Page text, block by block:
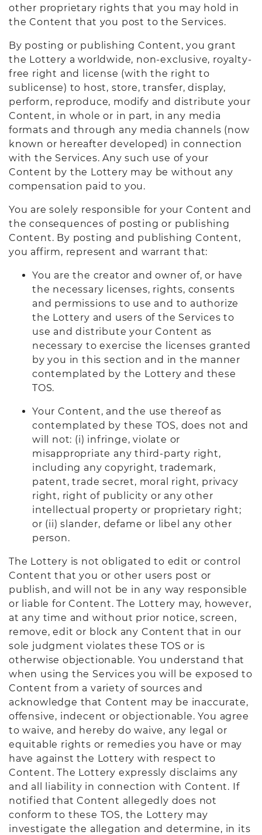
other proprietary rights that you may hold in
the Content that you post to the Services.
By posting or publishing Content, you grant
the Lottery a worldwide, non-exclusive, royalty-
free right and license (with the right to
sublicense) to host, store, transfer, display,
perform, reproduce, modify and distribute your
Content, in whole or in part, in any media
formats and through any media channels (now
known or hereafter developed) in connection
with the Services. Any such use of your
Content by the Lottery may be without any
compensation paid to you.
You are solely responsible for your Content and
the consequences of posting or publishing
Content. By posting and publishing Content,
you affirm, represent and warrant that:
You are the creator and owner of, or have
the necessary licenses, rights, consents
and permissions to use and to authorize
the Lottery and users of the Services to
use and distribute your Content as
necessary to exercise the licenses granted
by you in this section and in the manner
contemplated by the Lottery and these
TOS.
Your Content, and the use thereof as
contemplated by these TOS, does not and
will not: (i) infringe, violate or
misappropriate any third-party right,
including any copyright, trademark,
patent, trade secret, moral right, privacy
right, right of publicity or any other
intellectual property or proprietary right;
or (ii) slander, defame or libel any other
person.
The Lottery is not obligated to edit or control
Content that you or other users post or
publish, and will not be in any way responsible
or liable for Content. The Lottery may, however,
at any time and without prior notice, screen,
remove, edit or block any Content that in our
sole judgment violates these TOS or is
otherwise objectionable. You understand that
when using the Services you will be exposed to
Content from a variety of sources and
acknowledge that Content may be inaccurate,
offensive, indecent or objectionable. You agree
to waive, and hereby do waive, any legal or
equitable rights or remedies you have or may
have against the Lottery with respect to
Content. The Lottery expressly disclaims any
and all liability in connection with Content. If
notified that Content allegedly does not
conform to these TOS, the Lottery may
investigate the allegation and determine, in its